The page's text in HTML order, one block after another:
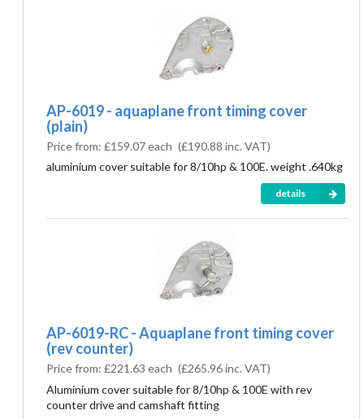
AP-6019 - aquaplane front timing cover
(plain)
Price from: £159.07 each (£190.88 inc. VAT)
aluminium cover suitable for 8/10hp & 100E. weight .640kg
details
AP-6019-RC - Aquaplane front timing cover
(rev counter)
Price from: £221.63 each (£265.96inc. VAT)
Aluminium cover suitable for 8/10hp & 100E with rev
counter drive and camshaft fitting